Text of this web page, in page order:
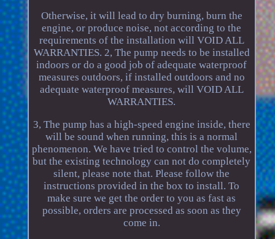
Otherwise, it will lead to dry burning, burn the
engine, or produce noise, not according to the
requirements of the installation will VOID ALL
WARRANTIES. 2, The pump needs to be installed
indoors or do a good job of adequate waterproof
measures outdoors, if installed outdoors and no
adequate waterproof measures, will VOID ALL
WARRANTIES.
3, The pump has a high-speed engine inside, there
will be sound when running, this is a normal
phenomenon. We have tried to control the volume,
but the existing technology can not do completely
silent, please note that. Please follow the
instructions provided in the box to install. To
make sure we get the order to you as fast as
possible, orders are processed as soon as they
come in.